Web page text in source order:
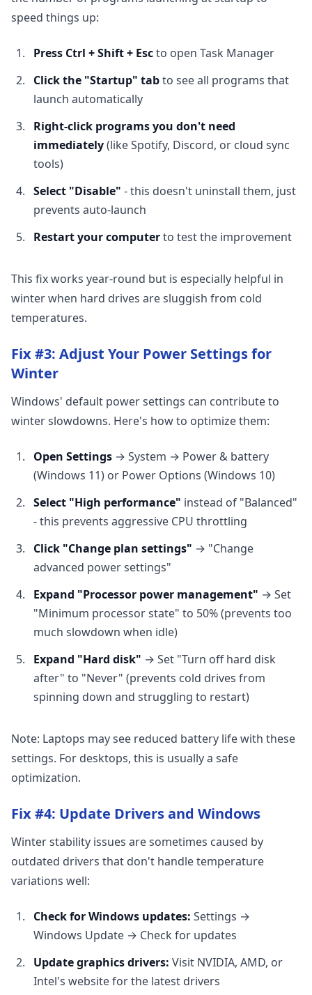
speed things up:
Press Ctrl + Shift + Escto open Task Manager
Click the "Startup" tabto see all programs that
launch automatically
Right-click programs you don't need
immediately(like Spotify, Discord, or cloud sync
tools)
Select "Disable" - this doesn't uninstall them, just
prevents auto-launch
Restart your computerto test the improvement
This fix works year-round but is especially helpful in
winter when hard drives are sluggish from cold
temperatures.
Fix #3: Adjust Your Power Settings for
Winter
Windows' default power settings can contribute to
winter slowdowns. Here's how to optimize them:
Open Settings → System → Power & battery
(Windows 11) or Power Options (Windows 10)
Select "High performance" instead of "Balanced"
- this prevents aggressive CPU throttling
Click "Change plan settings" → "Change
advanced power settings"
Expand "Processor power management" → Set
"Minimum processor state" to 50% (prevents too
much slowdown when idle)
Expand "Hard disk" → Set "Turn off hard disk
after" to "Never" (prevents cold drives from
spinning down and struggling to restart)
Note: Laptops may see reduced battery life with these
settings. For desktops, this is usually a safe
optimization.
Fix #4: Update Drivers and Windows
Winter stability issues are sometimes caused by
outdated drivers that don't handle temperature
variations well:
Check for Windows updates: Settings →
Windows Update → Check for updates
Update graphics drivers: Visit NVIDIA, AMD, or
Intel's website for the latest drivers